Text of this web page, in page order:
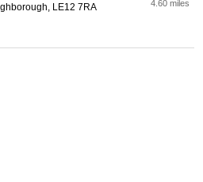
LE12 7RA
4.60 miles